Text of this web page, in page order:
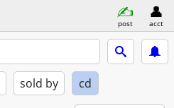
post acct
sold by cd